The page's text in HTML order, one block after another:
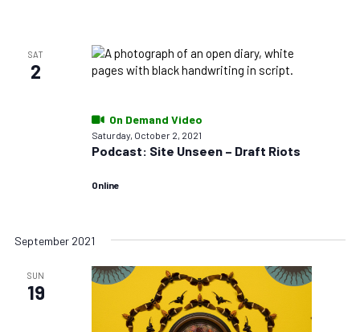
SAT
2
On Demand Video
Saturday, October 2, 2021
Podcast: Site Unseen – Draft Riots
Online
September 2021
SUN
19